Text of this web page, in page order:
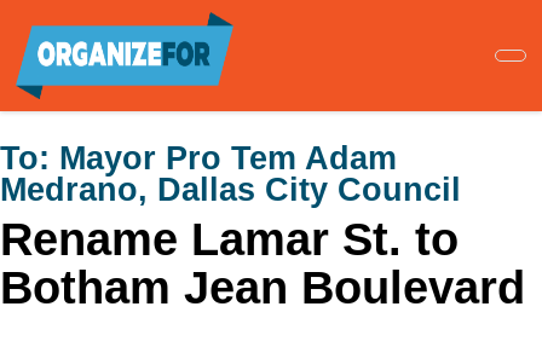
main
content
To: Mayor Pro Tem Adam
Medrano, Dallas City Council
Rename Lamar St. to
Botham Jean Boulevard